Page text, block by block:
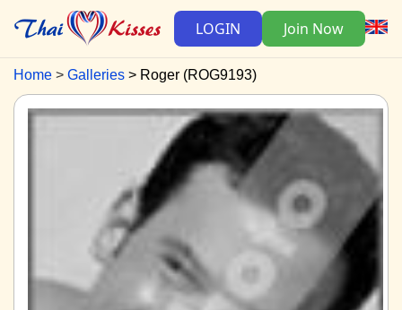
LOGIN Join Now
Home Galleries Roger (ROG9193)